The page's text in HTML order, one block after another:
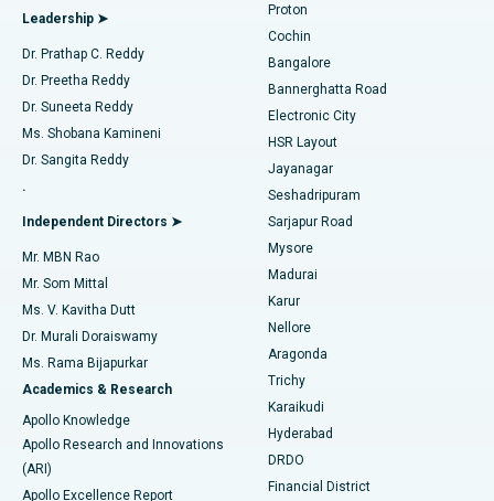
Find Diabetologist
Find Gynecologist
Find General Physician
Find Psychologist
Find General Surgeon
Best Hospital in Kanpur Road, Lucknow
Best Hospital in Sector-26, Noida
Best Hospital in Gandhinagar, Ahmedabad
Best Hospital in Aragonda, Andhra Pradesh
Best Hospital in Bannerghatta Road, Bangalore
Best Hospital in Unit-15, Bhubaneswar
Best Hospital in Seepat Road, Bilaspur
Best Hospital in Ellisbridge, Ahmedabad
Best Hospital in New Delhi
Best Hospital in DRDO, Hyderabad
Best Hospital in G S Road, Guwahati
Minimally Invasive Cardiac Surgery
Catheter Ablation
ACL Reconstruction Surgery
Reverse Shoulder Replacement
Endometrial Ablation
Uterine Artery Embolization
Ovarian Cystectomy
Breast Cancer Surgery
Brachytherapy
Colonoscopy
Polypectomy
Leadership ➤
Dr. Prathap C. Reddy
Dr. Preetha Reddy
Dr. Suneeta Reddy
Ms. Shobana Kamineni
Dr. Sangita Reddy
.
Independent Directors ➤
Mr. MBN Rao
Mr. Som Mittal
Ms. V. Kavitha Dutt
Dr. Murali Doraiswamy
Ms. Rama Bijapurkar
Academics & Research
Apollo Knowledge
Apollo Research and Innovations
(ARI)
Apollo Excellence Report
Proton
Cochin
Bangalore
Bannerghatta Road
Electronic City
HSR Layout
Jayanagar
Seshadripuram
Sarjapur Road
Mysore
Madurai
Karur
Nellore
Aragonda
Trichy
Karaikudi
Hyderabad
DRDO
Financial District